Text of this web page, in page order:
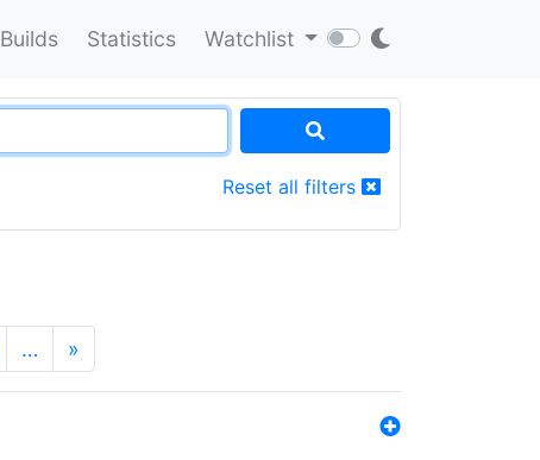
Builds Statistics Watchlist
Reset all filters
… »